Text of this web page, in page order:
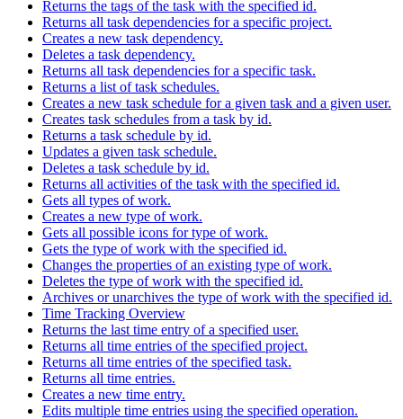
Returns the tags of the task with the specified id.
Returns all task dependencies for a specific project.
Creates a new task dependency.
Deletes a task dependency.
Returns all task dependencies for a specific task.
Returns a list of task schedules.
Creates a new task schedule for a given task and a given user.
Creates task schedules from a task by id.
Returns a task schedule by id.
Updates a given task schedule.
Deletes a task schedule by id.
Returns all activities of the task with the specified id.
Gets all types of work.
Creates a new type of work.
Gets all possible icons for type of work.
Gets the type of work with the specified id.
Changes the properties of an existing type of work.
Deletes the type of work with the specified id.
Archives or unarchives the type of work with the specified id.
Time Tracking Overview
Returns the last time entry of a specified user.
Returns all time entries of the specified project.
Returns all time entries of the specified task.
Returns all time entries.
Creates a new time entry.
Edits multiple time entries using the specified operation.